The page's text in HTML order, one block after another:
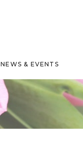
NEWS & EVENTS